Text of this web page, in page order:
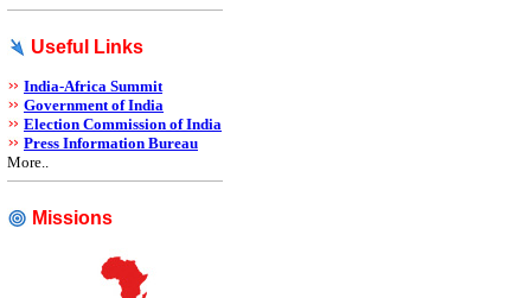
Useful Links
India-Africa Summit
Government of India
Election Commission of India
Press Information Bureau
More..
Missions